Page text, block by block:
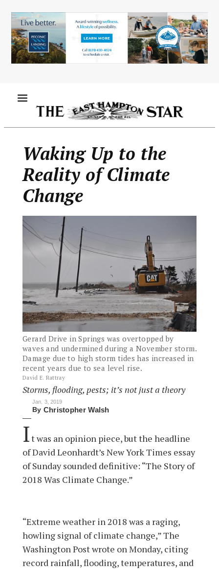
main
content
Waking Up to the
Reality of Climate
Change
Gerard Drive in Springs was overtopped by
waves and undermined during a November storm.
Damage due to high storm tides has increased in
recent years due to sea level rise.
David E. Rattray
Storms, flooding, pests; it’s not just a theory
Jan. 3, 2019
By Christopher Walsh
It was an opinion piece, but the headline
of David Leonhardt’s New York Times essay
of Sunday sounded definitive: “The Story of
2018 Was Climate Change.”
“Extreme weather in 2018 was a raging,
howling signal of climate change,” The
Washington Post wrote on Monday, citing
record rainfall, flooding, temperatures, and